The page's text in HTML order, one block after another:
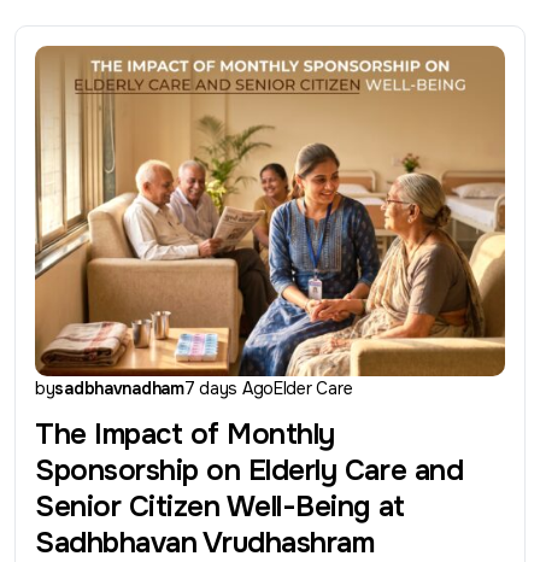
bysadbhavnadham7 days AgoElder Care
The Impact of Monthly
Sponsorship on Elderly Care and
Senior Citizen Well-Being at
Sadhbhavan Vrudhashram